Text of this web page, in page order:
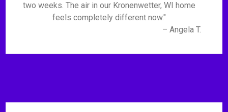
two weeks. The air in our Kronenwetter, WI home
feels completely different now."
– Angela T.